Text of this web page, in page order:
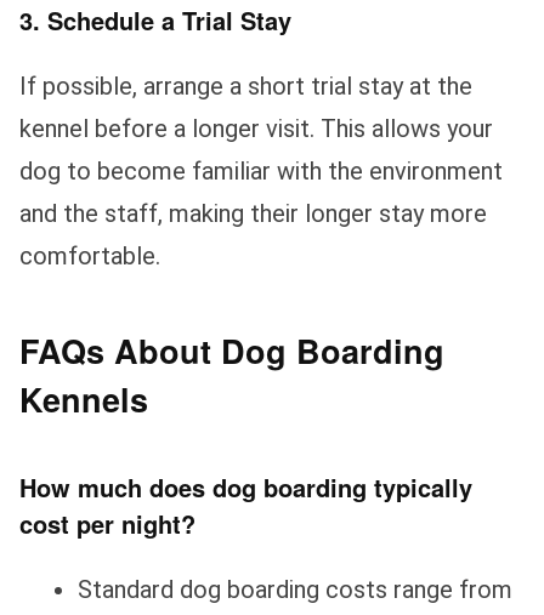
3. Schedule a Trial Stay
If possible, arrange a short trial stay at the
kennel before a longer visit. This allows your
dog to become familiar with the environment
and the staff, making their longer stay more
comfortable.
FAQs About Dog Boarding
Kennels
How much does dog boarding typically
cost per night?
Standard dog boarding costs range from